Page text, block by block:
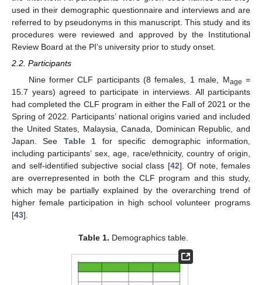
used in their demographic questionnaire and interviews and are
referred to by pseudonyms in this manuscript. This study and its
procedures were reviewed and approved by the Institutional
Review Board at the PI’s university prior to study onset.
2.2. Participants
Nine former CLF participants (8 females, 1 male, Mage =
15.7 years) agreed to participate in interviews. All participants
had completed the CLF program in either the Fall of 2021 or the
Spring of 2022. Participants’ national origins varied and included
the United States, Malaysia, Canada, Dominican Republic, and
Japan. See Table 1 for specific demographic information,
including participants’ sex, age, race/ethnicity, country of origin,
and self-identified subjective social class [42]. Of note, females
are overrepresented in both the CLF program and this study,
which may be partially explained by the overarching trend of
higher female participation in high school volunteer programs
[43].
Table 1. Demographics table.